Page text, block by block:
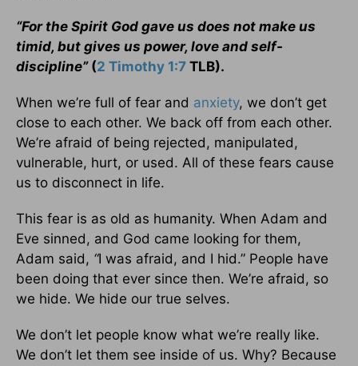
“For the Spirit God gave us does not make us
timid, but gives us power, love and self-
discipline” (2 Timothy 1:7 TLB).
When we’re full of fear and anxiety, we don’t get
close to each other. We back off from each other.
We’re afraid of being rejected, manipulated,
vulnerable, hurt, or used. All of these fears cause
us to disconnect in life.
This fear is as old as humanity. When Adam and
Eve sinned, and God came looking for them,
Adam said, “I was afraid, and I hid.” People have
been doing that ever since then. We’re afraid, so
we hide. We hide our true selves.
We don’t let people know what we’re really like.
We don’t let them see inside of us. Why? Because